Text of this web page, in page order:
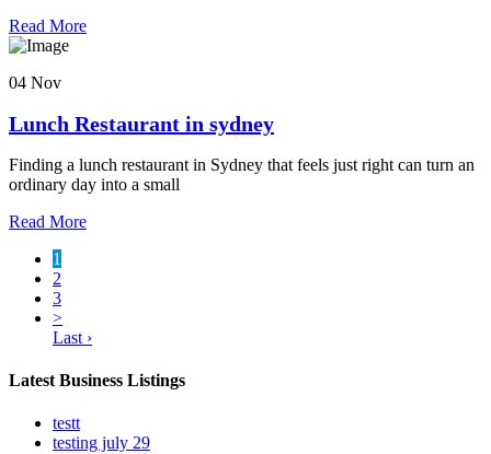
Read More
04 Nov
Lunch Restaurant in sydney
Finding a lunch restaurant in Sydney that feels just right can turn an
ordinary day into a small
Read More
1
2
3
>
Last ›
Latest Business Listings
testt
testing july 29